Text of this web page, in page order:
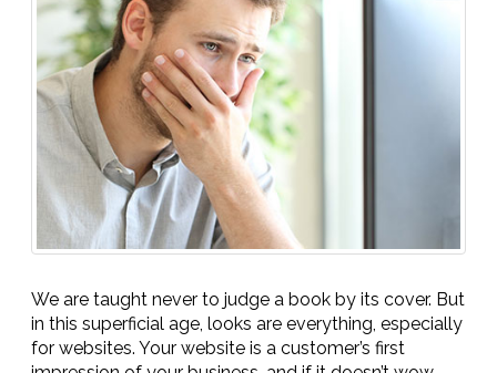
We are taught never to judge a book by its cover. But
in this superficial age, looks are everything, especially
for websites. Your website is a customer’s first